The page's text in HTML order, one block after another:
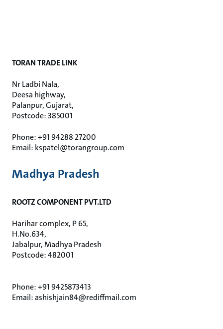
TORAN TRADE LINK
Nr Ladbi Nala,
Deesa highway,
Palanpur, Gujarat,
Postcode: 385001
Phone: +91 94288 27200
Email: kspatel@torangroup.com
Madhya Pradesh
ROOTZ COMPONENT PVT.LTD
Harihar complex, P 65,
H.No.634,
Jabalpur, Madhya Pradesh
Postcode: 482001
Phone: +91 9425873413
Email: ashishjain84@rediffmail.com